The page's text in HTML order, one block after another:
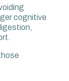
cognitive